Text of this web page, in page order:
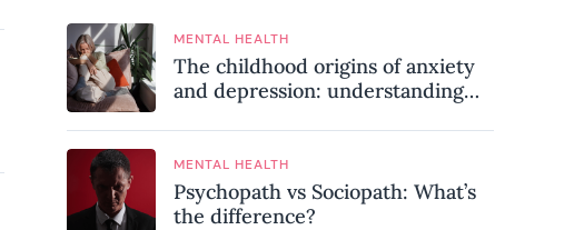
MENTAL HEALTH
The childhood origins of anxiety
and depression: understanding
MENTAL HEALTH
Psychopath vs Sociopath: What’s
the difference?